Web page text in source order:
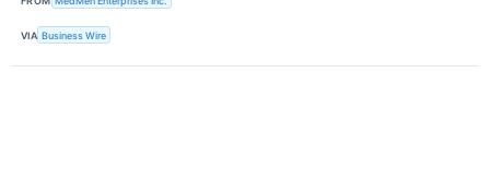
VIA Business Wire